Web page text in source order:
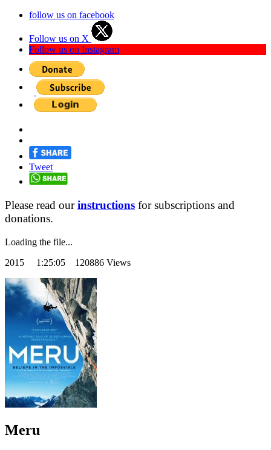
follow us on facebook
Follow us on X
Follow us on Instagram
Tweet
Please read ourinstructions for subscriptions and
donations.
Loading the file...
2015 1:25:05 120886 Views
Meru